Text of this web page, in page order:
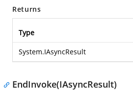
Returns
Type
System.IAsyncResult
EndInvoke(IAsyncResult)